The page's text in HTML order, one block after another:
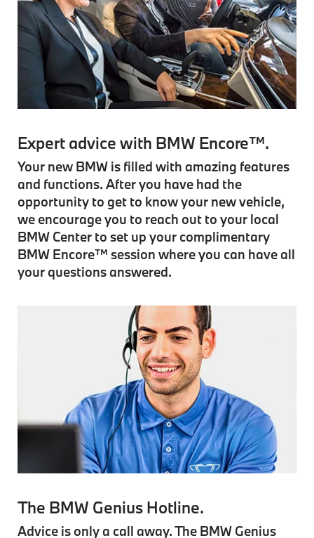
Expert advice with BMW Encore™.
Your new BMW is filled with amazing features
and functions. After you have had the
opportunity to get to know your new vehicle,
we encourage you to reach out to your local
BMW Center to set up your complimentary
BMW Encore™ session where you can have all
your questions answered.
The BMW Genius Hotline.
Advice is only a call away. The BMW Genius